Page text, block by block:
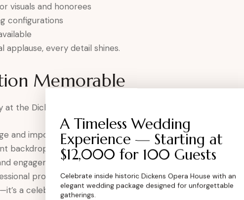
visuals and honorees
configurations
every detail shines.
Memorable
the Dickens elevates the experience by:
and importance
backdrop
engagement
production
a celebration.
A Timeless Wedding
Experience — Starting at
$12,000 for 100 Guests
Celebrate inside historic Dickens Opera House with an
elegant wedding package designed for unforgettable
gatherings.